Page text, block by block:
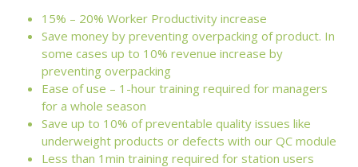
15% – 20% Worker Productivity increase
Save money by preventing overpacking of product. In
some cases up to 10% revenue increase by
preventing overpacking
Ease of use – 1-hour training required for managers
for a whole season
Save up to 10% of preventable quality issues like
underweight products or defects with our QC module
Less than 1min training required for station users